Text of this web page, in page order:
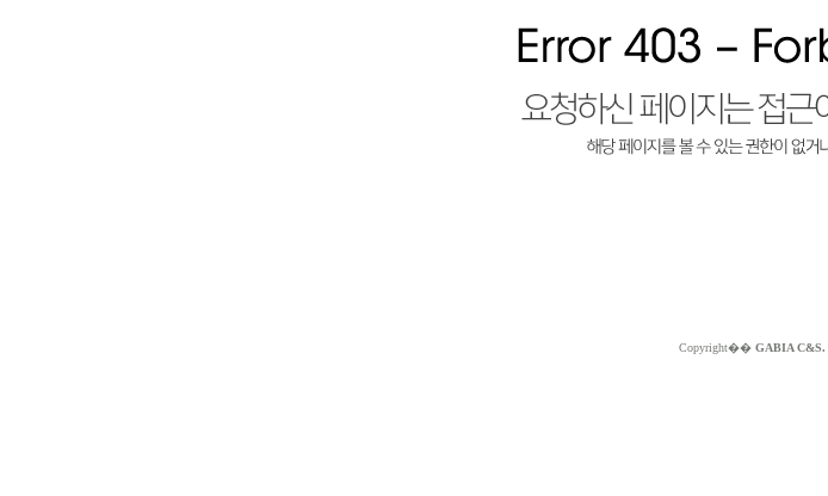
Copyright�� GABIA C&S.